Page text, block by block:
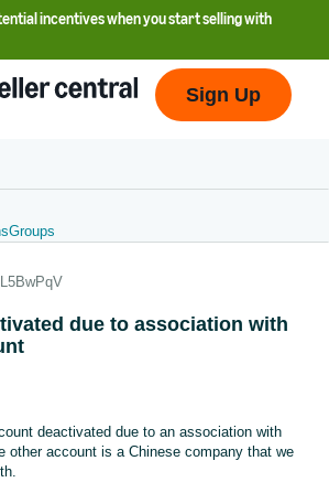
incentives when you start selling with
Sign Up
Groups
due to association with
deactivated due to an association with
other account is a Chinese company that we